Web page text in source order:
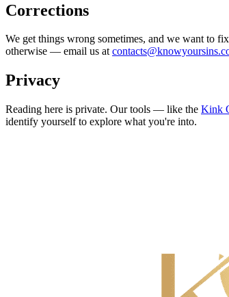
Corrections
We get things wrong sometimes, and we want to
otherwise — email us at
Privacy
Reading here is private. Our tools — like the Kink
identify yourself to explore what you're into.